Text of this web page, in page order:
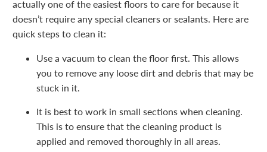
actually one of the easiest floors to care for because it
doesn’t require any special cleaners or sealants. Here are
quick steps to clean it:
Use a vacuum to clean the floor first. This allows
you to remove any loose dirt and debris that may be
stuck in it.
It is best to work in small sections when cleaning.
This is to ensure that the cleaning product is
applied and removed thoroughly in all areas.